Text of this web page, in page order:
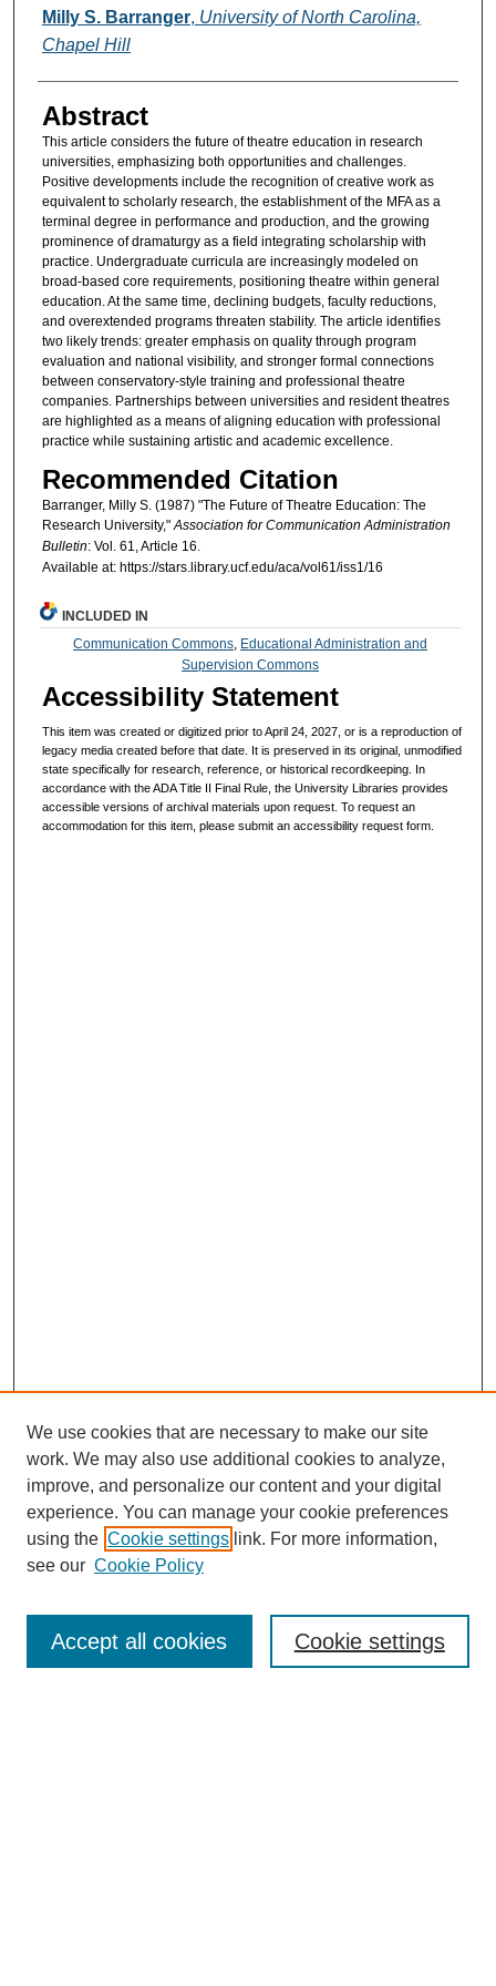
Authors
Milly S. Barranger, University of North Carolina,
Chapel Hill
Abstract
This article considers the future of theatre education in research
universities, emphasizing both opportunities and challenges.
Positive developments include the recognition of creative work as
equivalent to scholarly research, the establishment of the MFA as a
terminal degree in performance and production, and the growing
prominence of dramaturgy as a field integrating scholarship with
practice. Undergraduate curricula are increasingly modeled on
broad-based core requirements, positioning theatre within general
education. At the same time, declining budgets, faculty reductions,
and overextended programs threaten stability. The article identifies
two likely trends: greater emphasis on quality through program
evaluation and national visibility, and stronger formal connections
between conservatory-style training and professional theatre
companies. Partnerships between universities and resident theatres
are highlighted as a means of aligning education with professional
practice while sustaining artistic and academic excellence.
Recommended Citation
Barranger, Milly S. (1987) "The Future of Theatre Education: The
Research University,"Association for Communication Administration
Bulletin: Vol. 61, Article 16.
Available at: https://stars.library.ucf.edu/aca/vol61/iss1/16
INCLUDED IN
Communication Commons Educational Administration and
Supervision Commons
Accessibility Statement
This item was created or digitized prior to April 24, 2027, or is a reproduction of
legacy media created before that date. It is preserved in its original, unmodified
state specifically for research, reference, or historical recordkeeping. In
accordance with the ADA Title II Final Rule, the University Libraries provides
accessible versions of archival materials upon request. To request an
accommodation for this item, please submit an accessibility request form.
About This Journal
We use cookies that are necessary to make our site
work. We may also use additional cookies to analyze,
improve, and personalize our content and your digital
experience. You can manage your cookie preferences
using the Cookie settings link. For more information,
see our Cookie Policy
Cookie settings
Accept all cookies